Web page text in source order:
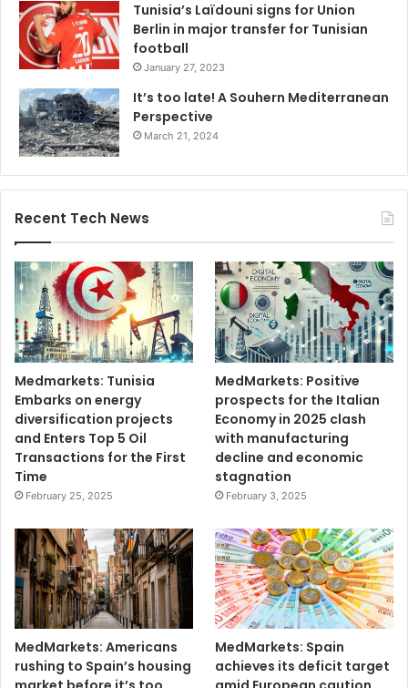
Tunisia’s Laïdouni signs for Union
Berlin in major transfer for Tunisian
football
January 27, 2023
It’s too late! A Souhern Mediterranean
Perspective
March 21, 2024
Recent Tech News
Medmarkets: Tunisia
Embarks on energy
diversification projects
and Enters Top 5 Oil
Transactions for the First
Time
February 25, 2025
MedMarkets: Positive
prospects for the Italian
Economy in 2025 clash
with manufacturing
decline and economic
stagnation
February 3, 2025
MedMarkets: Americans
rushing to Spain’s housing
MedMarkets: Spain
achieves its deficit target